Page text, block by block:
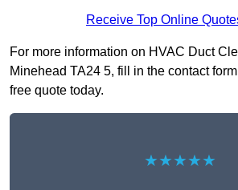
Receive Top Online
For more information on HVAC Duct
Minehead TA24 5, fill in the contact
free quote today.
★★★★★